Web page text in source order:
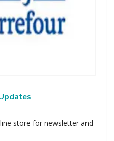
store for newsletter and